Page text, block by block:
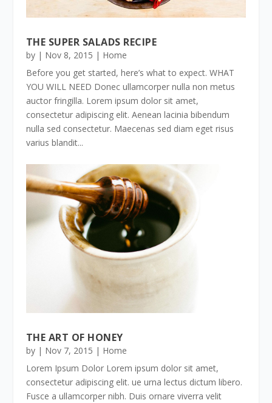
THE SUPER SALADS RECIPE
by | Nov 8, 2015 | Home
Before you get started, here’s what to expect. WHAT
YOU WILL NEED Donec ullamcorper nulla non metus
auctor fringilla. Lorem ipsum dolor sit amet,
consectetur adipiscing elit. Aenean lacinia bibendum
nulla sed consectetur. Maecenas sed diam eget risus
varius blandit...
THE ART OF HONEY
by | Nov 7, 2015 | Home
Lorem Ipsum Dolor Lorem ipsum dolor sit amet,
consectetur adipiscing elit. ue urna lectus dictum libero.
Fusce a ullamcorper nibh. Duis ornare viverra velit